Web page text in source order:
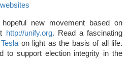
new movement based on
http://unify.org. Read a fascinating
on light as the basis of all life.
to support election integrity in the